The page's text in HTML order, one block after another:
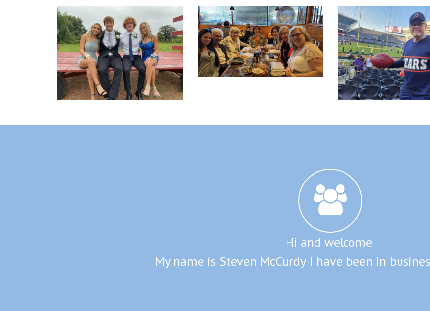
Hi and welcome
My name is Steven McCurdy I have been in